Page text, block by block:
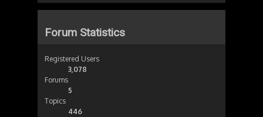
Forum Statistics
Registered Users
3,078
Forums
5
Topics
446